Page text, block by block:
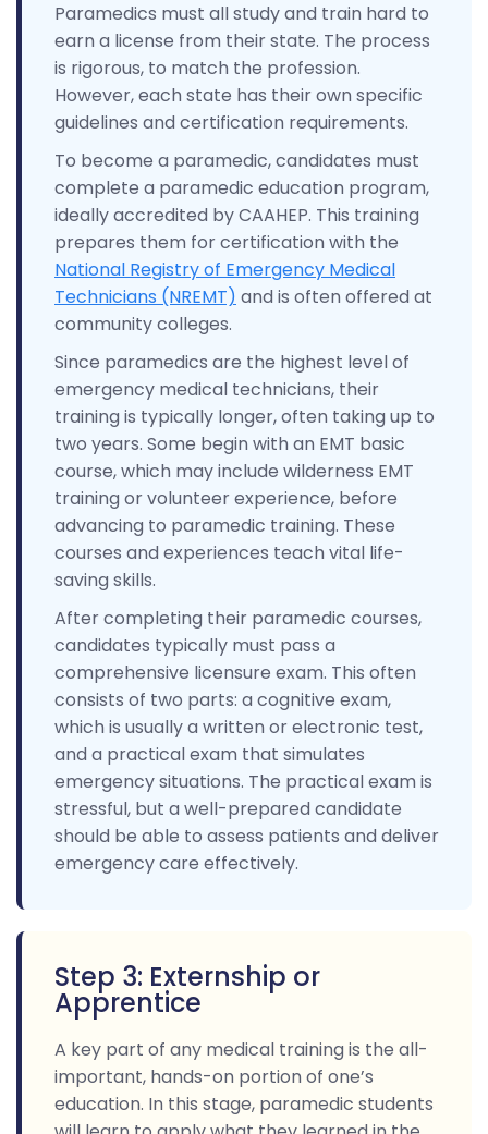
Paramedics must all study and train hard to
earn a license from their state. The process
is rigorous, to match the profession.
However, each state has their own specific
guidelines and certification requirements.
To become a paramedic, candidates must
complete a paramedic education program,
ideally accredited by CAAHEP. This training
prepares them for certification with the
National Registry of Emergency Medical
Technicians (NREMT) and is often offered at
community colleges.
Since paramedics are the highest level of
emergency medical technicians, their
training is typically longer, often taking up to
two years. Some begin with an EMT basic
course, which may include wilderness EMT
training or volunteer experience, before
advancing to paramedic training. These
courses and experiences teach vital life-
saving skills.
After completing their paramedic courses,
candidates typically must pass a
comprehensive licensure exam. This often
consists of two parts: a cognitive exam,
which is usually a written or electronic test,
and a practical exam that simulates
emergency situations. The practical exam is
stressful, but a well-prepared candidate
should be able to assess patients and deliver
emergency care effectively.
Step 3: Externship or
Apprentice
A key part of any medical training is the all-
important, hands-on portion of one’s
education. In this stage, paramedic students